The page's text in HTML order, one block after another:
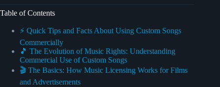
Table of Contents
⚡️ Quick Tips and Facts About Using Custom Songs
Commercially
🎵 The Evolution of Music Rights: Understanding
Commercial Use of Custom Songs
🎬 The Basics: How Music Licensing Works for Films
and Advertisements